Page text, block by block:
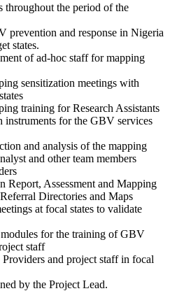
throughout the period of the
prevention and response in Nigeria
states.
of ad-hoc staff for mapping
sensitization meetings with
training for Research Assistants
instruments for the GBV services
and analysis of the mapping
and other team members
Report, Assessment and Mapping
Directories and Maps
at focal states to validate
for the training of GBV
staff
and project staff in focal
by the Project Lead.